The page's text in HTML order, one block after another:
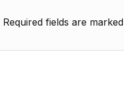
Required fields are marked